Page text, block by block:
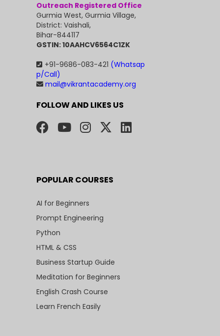
Outreach Registered Office
Gurmia West, Gurmia Village,
District: Vaishali,
Bihar-844117
GSTIN: 10AAHCV6564C1ZK
+91-9686-083-421 (Whatsap
p/Call)
mail@vikrantacademy.org
FOLLOW AND LIKES US
POPULAR COURSES
AI for Beginners
Prompt Engineering
Python
HTML & CSS
Business Startup Guide
Meditation for Beginners
English Crash Course
Learn French Easily